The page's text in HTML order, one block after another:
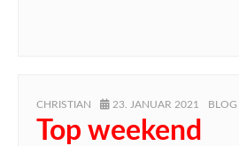
AUTHOR
CHRISTIAN
POSTED
23. JANUAR 2021 BLOG
Top weekend